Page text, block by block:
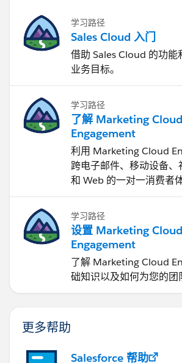
学习路径
Sales Cloud 入门
借助 Sales Cloud 的功能
业务目标。
学习路径
了解 Marketing Cloud
Engagement
利用 Marketing Cloud
跨电子邮件、移动设备、
和 Web 的一对一消费者体
学习路径
设置 Marketing Cloud
Engagement
了解 Marketing Cloud
础知识以及如何为您的团
更多帮助
Salesforce 帮助